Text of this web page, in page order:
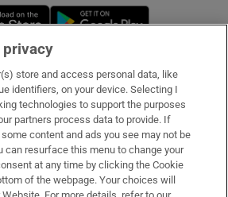
Opens in new window
& Services
privacy
store and access personal data, like
identifiers, on your device. Selecting I
technologies to support the purposes
partners process data to provide. If
content and ads you see may not be
can resurface this menu to change your
at any time by clicking the Cookie
of the webpage. Your choices will